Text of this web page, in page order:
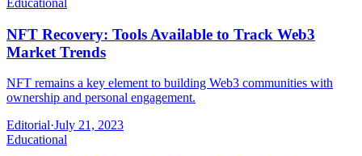
Educational
NFT Recovery: Tools Available to Track Web3
Market Trends
NFT remains a key element to building Web3 communities with
ownership and personal engagement.
Editorial·July 21, 2023
Educational